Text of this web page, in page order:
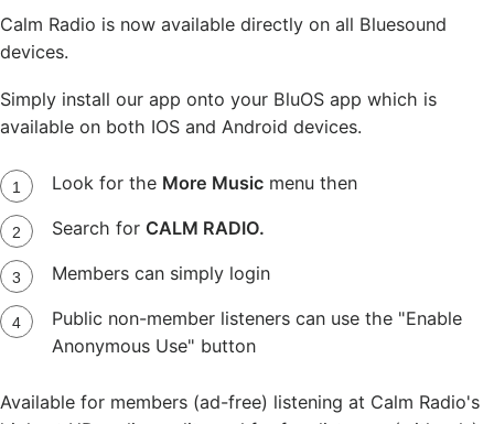
Calm Radio is now available directly on all Bluesound
devices.
Simply install our app onto your BluOS app which is
available on both IOS and Android devices.
Look for the More Musicmenu then
Search for CALM RADIO.
Members can simply login
Public non-member listeners can use the "Enable
Anonymous Use" button
Available for members (ad-free) listening at Calm Radio's